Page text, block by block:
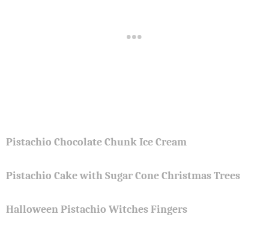
Pistachio Chocolate Chunk Ice Cream
Pistachio Cake with Sugar Cone Christmas Trees
Halloween Pistachio Witches Fingers